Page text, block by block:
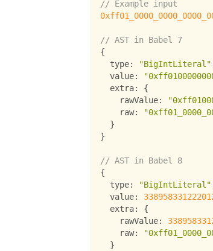
// Example input
// AST in Babel 7
{
type: "BigIntLiteral"
value:
extra:
{
rawValue:
raw:
}
}
// AST in Babel 8
{
type: "BigIntLiteral"
value:
extra:
{
rawValue:
raw:
}